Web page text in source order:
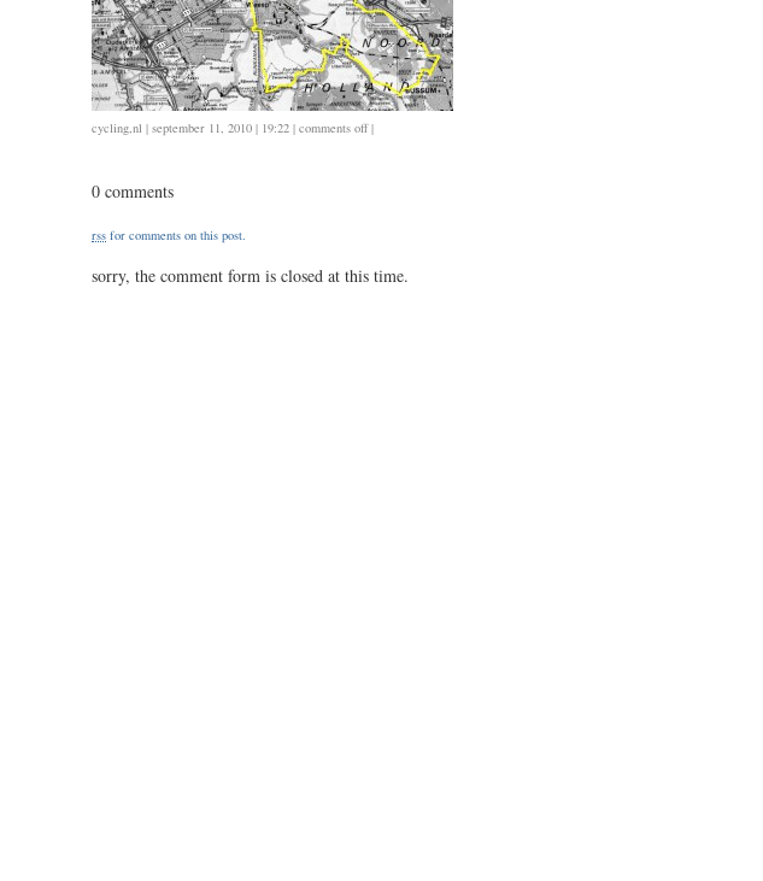
cycling,nl | september 11, 2010 | 19:22 | comments offon
|
0 comments
rss for comments on this post.
sorry, the comment form is closed at this time.